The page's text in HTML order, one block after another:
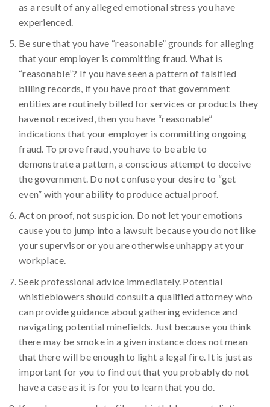
as a result of any alleged emotional stress you have
experienced.
Be sure that you have “reasonable” grounds for alleging
that your employer is committing fraud. What is
“reasonable”? If you have seen a pattern of falsified
billing records, if you have proof that government
entities are routinely billed for services or products they
have not received, then you have “reasonable”
indications that your employer is committing ongoing
fraud. To prove fraud, you have to be able to
demonstrate a pattern, a conscious attempt to deceive
the government. Do not confuse your desire to “get
even” with your ability to produce actual proof.
Act on proof, not suspicion. Do not let your emotions
cause you to jump into a lawsuit because you do not like
your supervisor or you are otherwise unhappy at your
workplace.
Seek professional advice immediately. Potential
whistleblowers should consult a qualified attorney who
can provide guidance about gathering evidence and
navigating potential minefields. Just because you think
there may be smoke in a given instance does not mean
that there will be enough to light a legal fire. It is just as
important for you to find out that you probably do not
have a case as it is for you to learn that you do.